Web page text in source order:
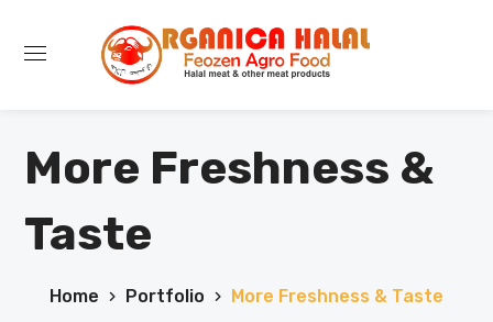
More Freshness &
Taste
Home Portfolio More Freshness & Taste